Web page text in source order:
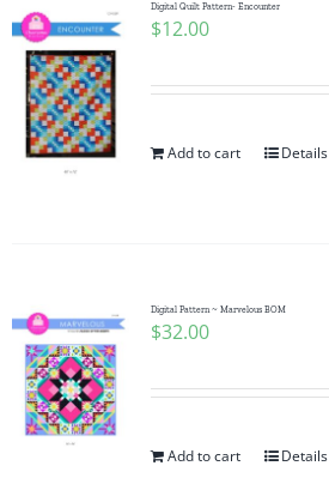
Digital Quilt Pattern- Encounter
$12.00
Add to cart Details
Digital Pattern ~ Marvelous BOM
$32.00
Add to cart Details